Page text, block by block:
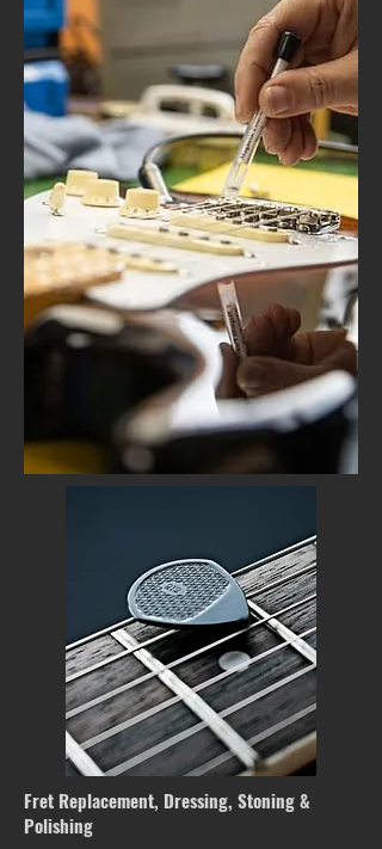
Fret Replacement, Dressing, Stoning &
Polishing